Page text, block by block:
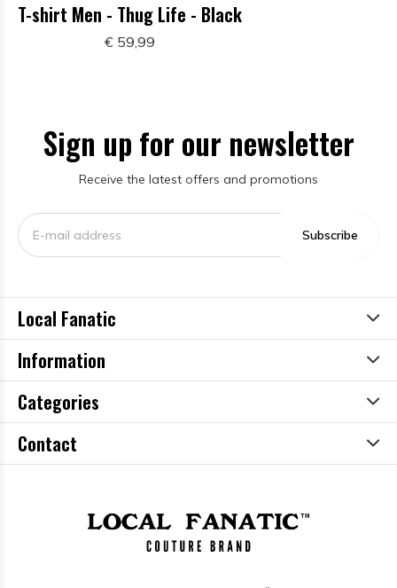
T-shirt Men - Thug Life - Black
€ 59,99
Sign up for our newsletter
Receive the latest offers and promotions
Subscribe
Local Fanatic
Information
Categories
Contact